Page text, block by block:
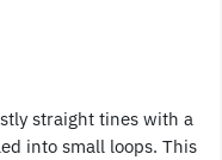
straight tines with a
into small loops. This